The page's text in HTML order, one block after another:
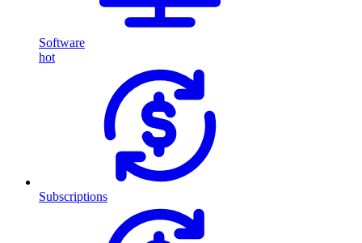
Software
hot
Subscriptions